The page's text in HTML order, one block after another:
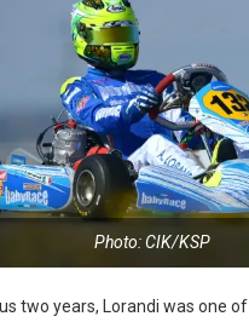
Photo: CIK/KSP
two years, Lorandi was one